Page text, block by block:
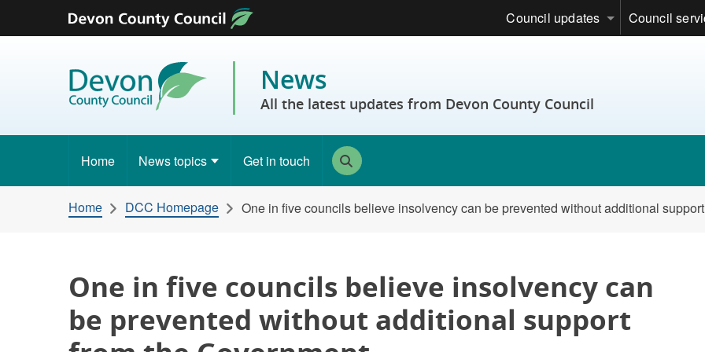
Skip to content
Council updates Council
News
All the latest updates from Devon County Council
Home News topics Get in touch
Home DCC Homepage One in five councils believe insolvency can be prevented without additional
One in five councils believe insolvency can
be prevented without additional support